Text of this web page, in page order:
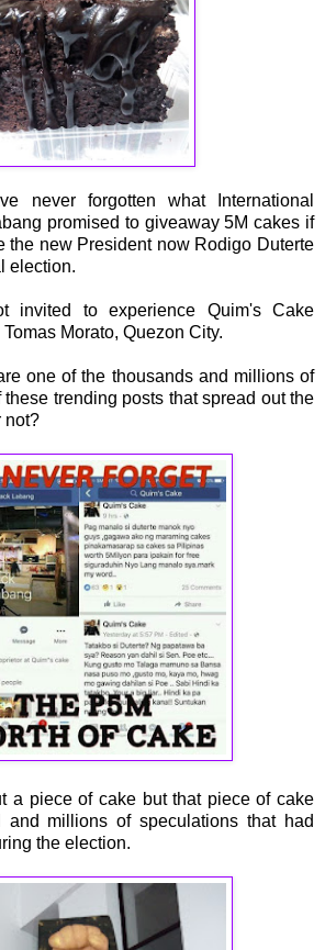
never forgotten what International
promised to giveaway 5M cakes if
the new President now Rodigo Duterte
election.
invited to experience Quim's Cake
Morato, Quezon City.
one of the thousands and millions of
trending posts that spread out the
not?
a piece of cake but that piece of cake
and millions of speculations that had
the election.